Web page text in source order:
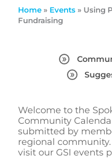
Home» Events» Using
Fundraising
Welcome to the
Community
submitted by
regional community.
visit our GSI events